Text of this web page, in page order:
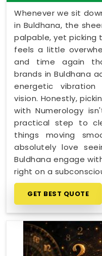
Whenever we sit
in Buldhana, the
palpable, yet
feels a little
and time again
brands in Buldhana
energetic
vision. Honestly,
with Numerology
practical step to
things moving
absolutely love
Buldhana engage
right on a
GET BEST QUOTE